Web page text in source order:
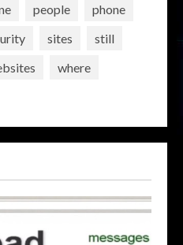
people
phone
sites
still
where